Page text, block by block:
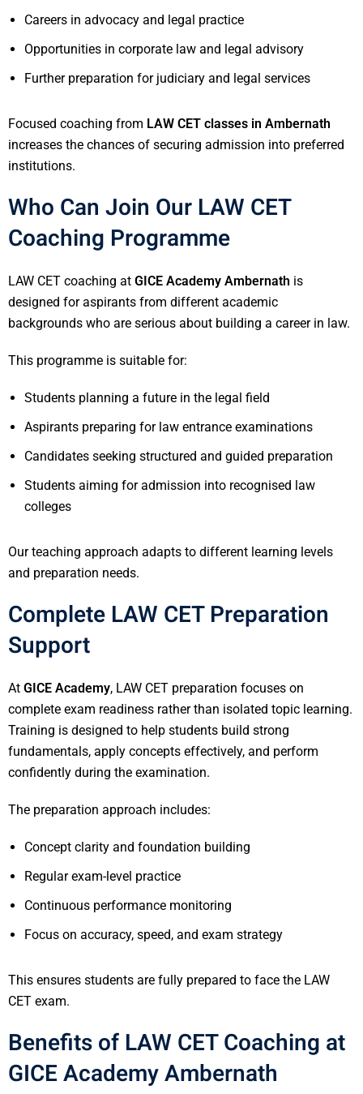
Careers in advocacy and legal practice
Opportunities in corporate law and legal advisory
Further preparation for judiciary and legal services
Focused coaching from LAW CET classes in Ambernath
increases the chances of securing admission into preferred
institutions.
Who Can Join Our LAW CET
Coaching Programme
LAW CET coaching at GICE Academy Ambernath is
designed for aspirants from different academic
backgrounds who are serious about building a career in law.
This programme is suitable for:
Students planning a future in the legal field
Aspirants preparing for law entrance examinations
Candidates seeking structured and guided preparation
Students aiming for admission into recognised law
colleges
Our teaching approach adapts to different learning levels
and preparation needs.
Complete LAW CET Preparation
Support
At GICE Academy, LAW CET preparation focuses on
complete exam readiness rather than isolated topic learning.
Training is designed to help students build strong
fundamentals, apply concepts effectively, and perform
confidently during the examination.
The preparation approach includes:
Concept clarity and foundation building
Regular exam-level practice
Continuous performance monitoring
Focus on accuracy, speed, and exam strategy
This ensures students are fully prepared to face the LAW
CET exam.
Benefits of LAW CET Coaching at
GICE Academy Ambernath